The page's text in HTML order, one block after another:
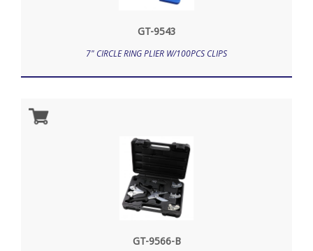
GT-9543
7" CIRCLE RING PLIER W/100PCS CLIPS
GT-9566-B